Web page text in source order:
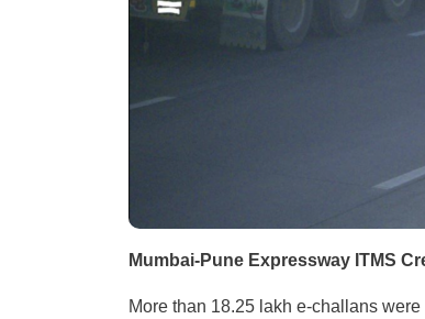
Mumbai-Pune Expressway ITMS
More than 18.25 lakh e-challans